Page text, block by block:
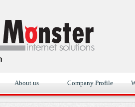
About us Company Profile